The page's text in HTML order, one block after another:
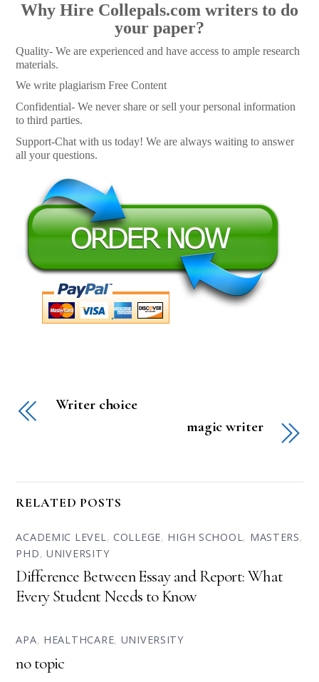
Why Hire Collepals.com writers to do
your paper?
Quality- We are experienced and have access to ample research
materials.
We write plagiarism Free Content
Confidential- We never share or sell your personal information
to third parties.
Support-Chat with us today! We are always waiting to answer
all your questions.
Writer choice
magic writer
RELATED POSTS
ACADEMIC LEVEL, COLLEGE, HIGH SCHOOL, MASTERS,
PHD,UNIVERSITY
Difference Between Essay and Report: What
Every Student Needs to Know
APA, HEALTHCARE, UNIVERSITY
no topic